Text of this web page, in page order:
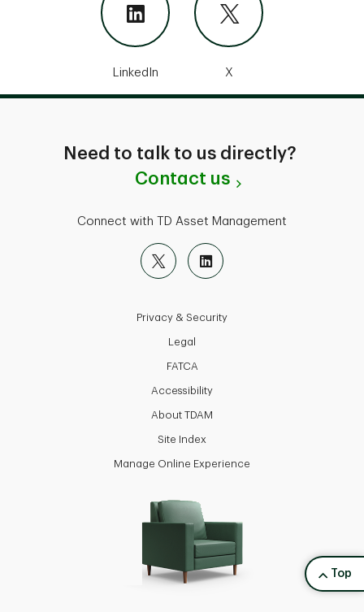
LinkedIn X
Need to talk to us directly?
Contact us
Connect with TD Asset Management
Privacy & Security
Legal
FATCA
Accessibility
About TDAM
Site Index
Manage Online Experience
back
Top